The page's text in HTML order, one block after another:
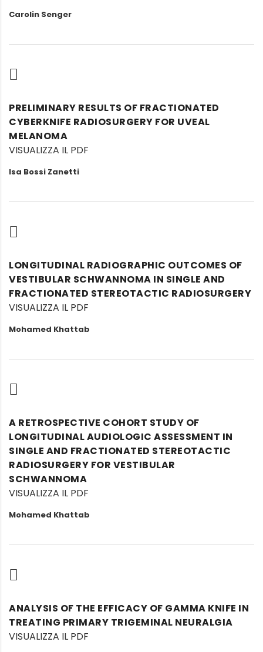
Carolin Senger
PRELIMINARY RESULTS OF FRACTIONATED
CYBERKNIFE RADIOSURGERY FOR UVEAL
MELANOMA
VISUALIZZA IL PDF
Isa Bossi Zanetti
LONGITUDINAL RADIOGRAPHIC OUTCOMES OF
VESTIBULAR SCHWANNOMA IN SINGLE AND
FRACTIONATED STEREOTACTIC RADIOSURGERY
VISUALIZZA IL PDF
Mohamed Khattab
A RETROSPECTIVE COHORT STUDY OF
LONGITUDINAL AUDIOLOGIC ASSESSMENT IN
SINGLE AND FRACTIONATED STEREOTACTIC
RADIOSURGERY FOR VESTIBULAR
SCHWANNOMA
VISUALIZZA IL PDF
Mohamed Khattab
ANALYSIS OF THE EFFICACY OF GAMMA KNIFE IN
TREATING PRIMARY TRIGEMINAL NEURALGIA
VISUALIZZA IL PDF